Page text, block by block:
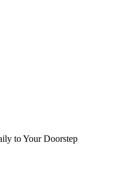
to Your Doorstep